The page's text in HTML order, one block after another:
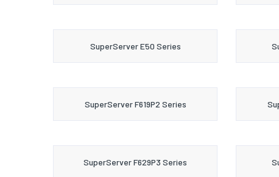
SuperServer E50 Series
SuperServer F619P2 Series
SuperServer F629P3 Series